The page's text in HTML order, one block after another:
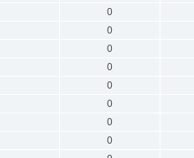
0
0
0
0
0
0
0
0